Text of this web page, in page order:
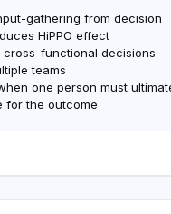
gathering from decision
HiPPO effect
cross-functional decisions
teams
one person must
for the outcome